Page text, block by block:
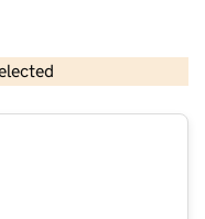
copyright and database rights 2026